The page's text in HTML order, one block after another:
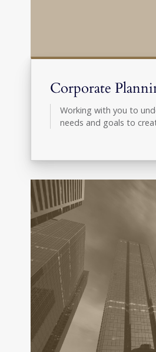
Corporate
Working with you to
needs and goals to